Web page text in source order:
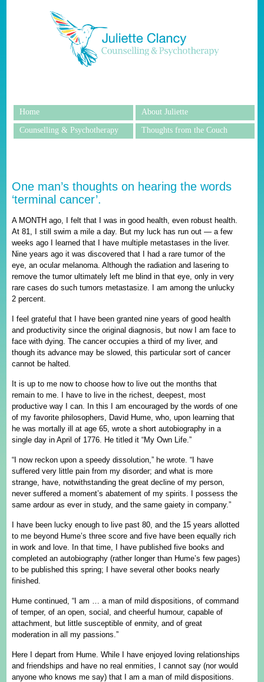
Home About Juliette
Counselling & Psychotherapy Thoughts from the Couch
One man’s thoughts on hearing the words
‘terminal cancer’.
A MONTH ago, I felt that I was in good health, even robust health.
At 81, I still swim a mile a day. But my luck has run out — a few
weeks ago I learned that I have multiple metastases in the liver.
Nine years ago it was discovered that I had a rare tumor of the
eye, an ocular melanoma. Although the radiation and lasering to
remove the tumor ultimately left me blind in that eye, only in very
rare cases do such tumors metastasize. I am among the unlucky
2 percent.
I feel grateful that I have been granted nine years of good health
and productivity since the original diagnosis, but now I am face to
face with dying. The cancer occupies a third of my liver, and
though its advance may be slowed, this particular sort of cancer
cannot be halted.
It is up to me now to choose how to live out the months that
remain to me. I have to live in the richest, deepest, most
productive way I can. In this I am encouraged by the words of one
of my favorite philosophers, David Hume, who, upon learning that
he was mortally ill at age 65, wrote a short autobiography in a
single day in April of 1776. He titled it “My Own Life.”
“I now reckon upon a speedy dissolution,” he wrote. “I have
suffered very little pain from my disorder; and what is more
strange, have, notwithstanding the great decline of my person,
never suffered a moment’s abatement of my spirits. I possess the
same ardour as ever in study, and the same gaiety in company.”
I have been lucky enough to live past 80, and the 15 years allotted
to me beyond Hume’s three score and five have been equally rich
in work and love. In that time, I have published five books and
completed an autobiography (rather longer than Hume’s few pages)
to be published this spring; I have several other books nearly
finished.
Hume continued, “I am … a man of mild dispositions, of command
of temper, of an open, social, and cheerful humour, capable of
attachment, but little susceptible of enmity, and of great
moderation in all my passions.”
Here I depart from Hume. While I have enjoyed loving relationships
and friendships and have no real enmities, I cannot say (nor would
anyone who knows me say) that I am a man of mild dispositions.